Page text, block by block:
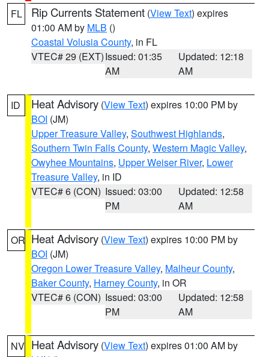
FL Rip Currents Statement (View Text) expires
01:00 AM by MLB ()
Coastal Volusia County, in FL
VTEC# 29 (EXT)Issued: 01:35
AM
Updated: 12:18
AM
ID Heat Advisory (View Text) expires 10:00 PM by
BOI (JM)
Upper Treasure Valley, Southwest Highlands,
Southern Twin Falls County, Western Magic Valley,
Owyhee Mountains, Upper Weiser River, Lower
Treasure Valley, in ID
VTEC# 6 (CON) Issued: 03:00
PM
Updated: 12:58
AM
OR Heat Advisory (View Text) expires 10:00 PM by
BOI (JM)
Oregon Lower Treasure Valley, Malheur County,
Baker County, Harney County, in OR
VTEC# 6 (CON) Issued: 03:00
PM
Updated: 12:58
AM
NV Heat Advisory (View Text) expires 01:00 AM by